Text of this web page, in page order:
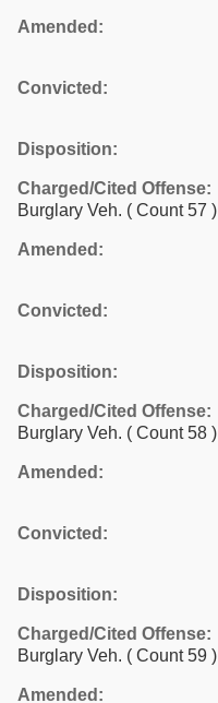
Amended:
Convicted:
Disposition:
Charged/Cited Offense:
Burglary Veh. ( Count 57 )
Amended:
Convicted:
Disposition:
Charged/Cited Offense:
Burglary Veh. ( Count 58 )
Amended:
Convicted:
Disposition:
Charged/Cited Offense:
Burglary Veh. ( Count 59 )
Amended: